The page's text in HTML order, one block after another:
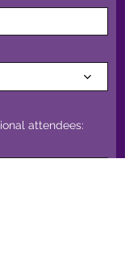
attendees: